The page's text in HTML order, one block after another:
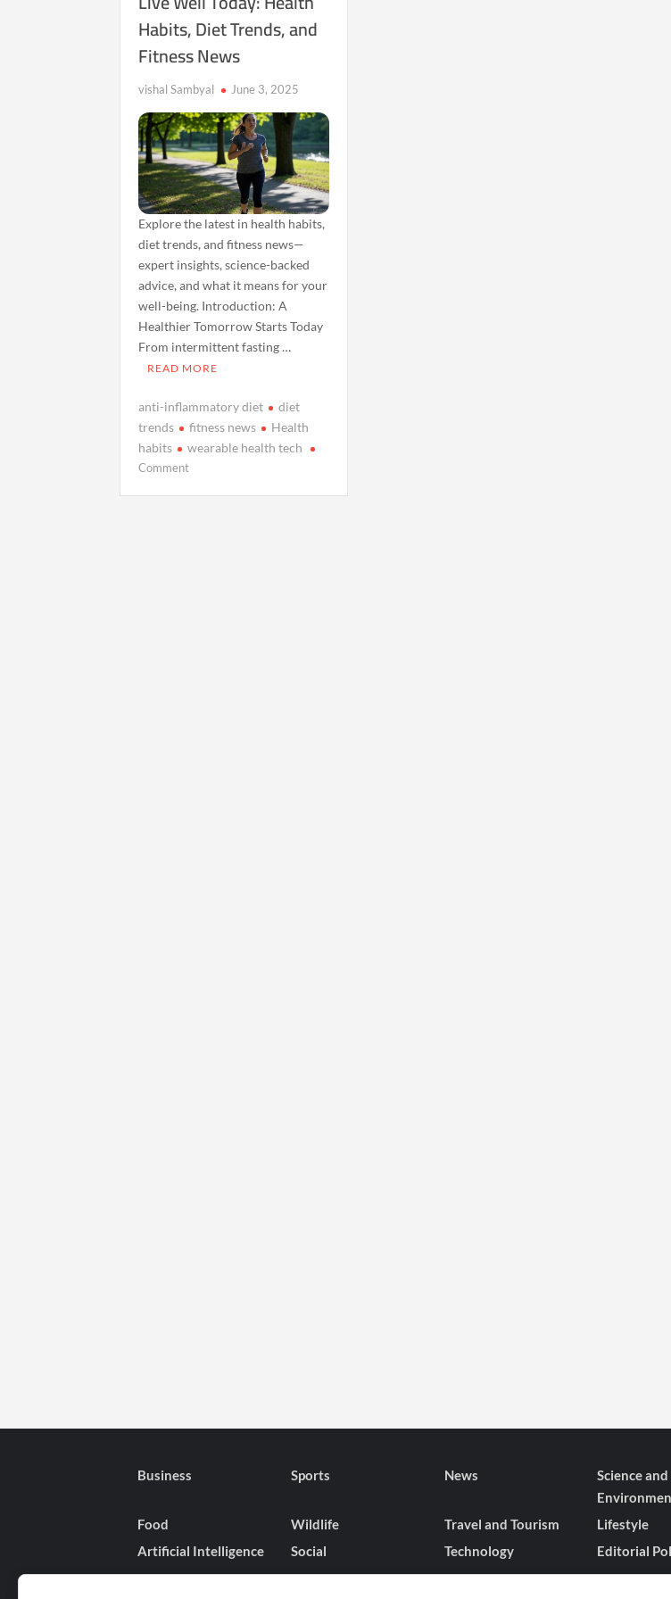
Habits, Diet Trends, and
Fitness News
vishal Sambyal June 3, 2025
Explore the latest in health habits,
diet trends, and fitness news—
expert insights, science-backed
advice, and what it means for your
well-being. Introduction: A
Healthier Tomorrow Starts Today
From intermittent fasting …
READ MORE
anti-inflammatory diet
diet
trends
fitness news
Health
habits
wearable health tech
Commenton
Business Sports News
Science and
Food Wildlife Travel and Tourism Lifestyle
Artificial Intelligence
Social Technology Editorial